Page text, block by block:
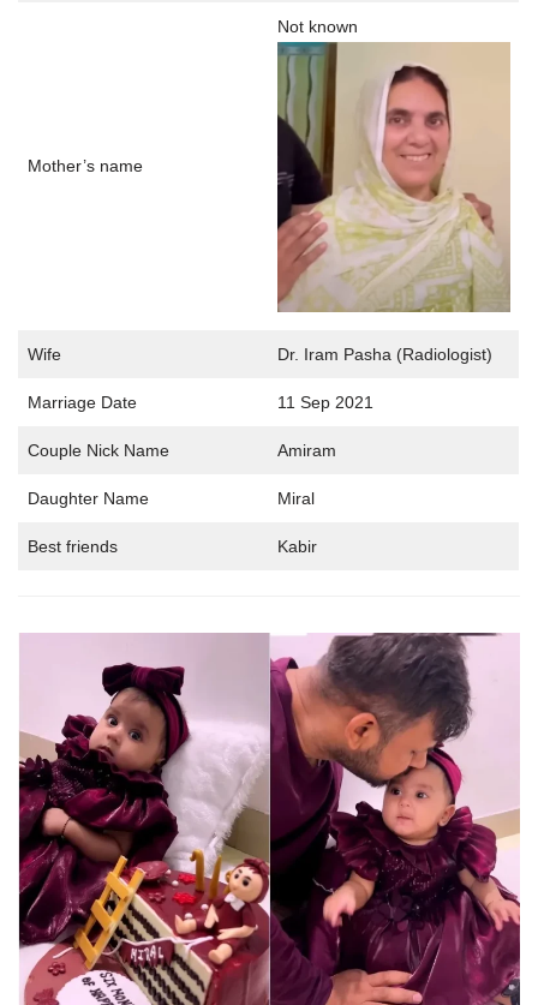
Mother’s name
Not known
Wife Dr. Iram Pasha (Radiologist)
Marriage Date 11 Sep 2021
Couple Nick Name Amiram
Daughter Name Miral
Best friends Kabir